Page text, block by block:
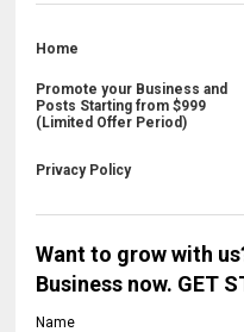
Home
Promote your Business and
Posts Starting from $999
(Limited Offer Period)
Privacy Policy
Want to grow with
Business now. GET
Name